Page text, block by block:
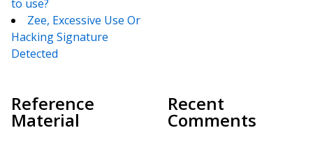
to use?
Zee, Excessive Use Or
Hacking Signature
Detected
Reference
Material
Recent
Comments